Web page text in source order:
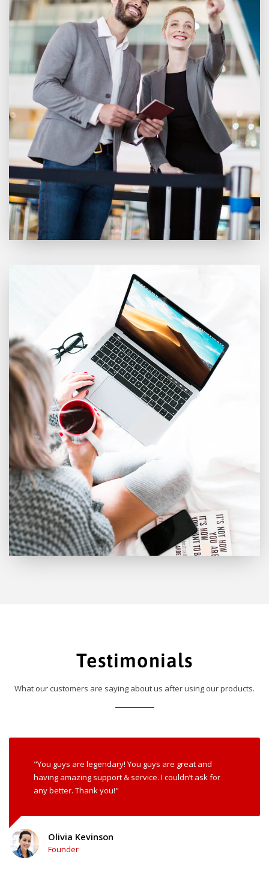
Testimonials
What our customers are saying about us after using our products.
"You guys are legendary! You guys are great and
having amazing support & service. I couldn’t ask for
any better. Thank you!"
Olivia Kevinson
Founder